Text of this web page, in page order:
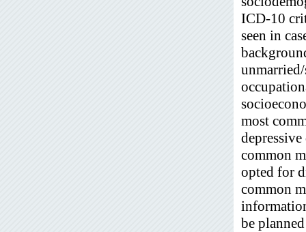
ICD-10
seen in
most
common
opted for
common
be